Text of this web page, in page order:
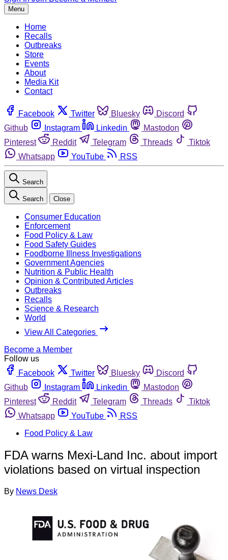
Menu
Home
Recalls
Outbreaks
Store
Events
About
Media Kit
Contact
Facebook Twitter Bluesky
Discord
Github
Instagram Linkedin
Mastodon
Pinterest
Reddit Telegram Threads
Tiktok
Whatsapp
YouTube RSS
Search
Search Close
Consumer Education
Enforcement
Food Policy & Law
Food Safety Guides
Foodborne Illness Investigations
Government Agencies
Nutrition & Public Health
Opinion & Contributed Articles
Outbreaks
Recalls
Science & Research
World
View All Categories
Become a Member
Follow us
Facebook
Twitter Bluesky
Discord
Github
Instagram Linkedin
Mastodon
Pinterest
Reddit Telegram Threads
Tiktok
Whatsapp
YouTube
RSS
Food Policy & Law
FDA warns Mexi-Land Inc. about import
violations based on virtual inspection
By News Desk